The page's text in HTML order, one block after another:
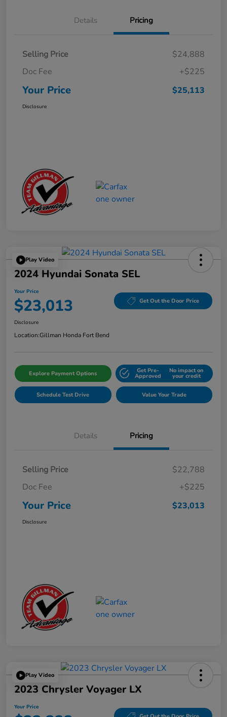
Details Pricing
Selling Price
$24,888
Doc Fee
+$225
Your Price $25,113
Disclosure
Play Video
2024 Hyundai Sonata SEL
Your Price
$23,013 Get Out the Door Price
Disclosure
Location:Gillman Honda Fort Bend
Explore Payment Options Get Pre-
Approved
No impact on
your credit
Schedule Test Drive Value Your Trade
Details Pricing
Selling Price
$22,788
Doc Fee
+$225
Your Price $23,013
Disclosure
Play Video
2023 Chrysler Voyager LX
Your Price